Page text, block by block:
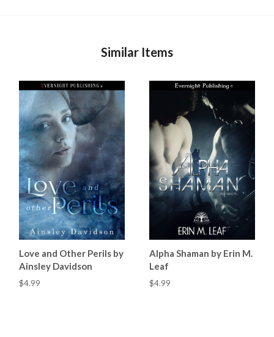
Similar Items
Love and Other Perils by
Ainsley Davidson
$4.99
Alpha Shaman by Erin M.
Leaf
$4.99